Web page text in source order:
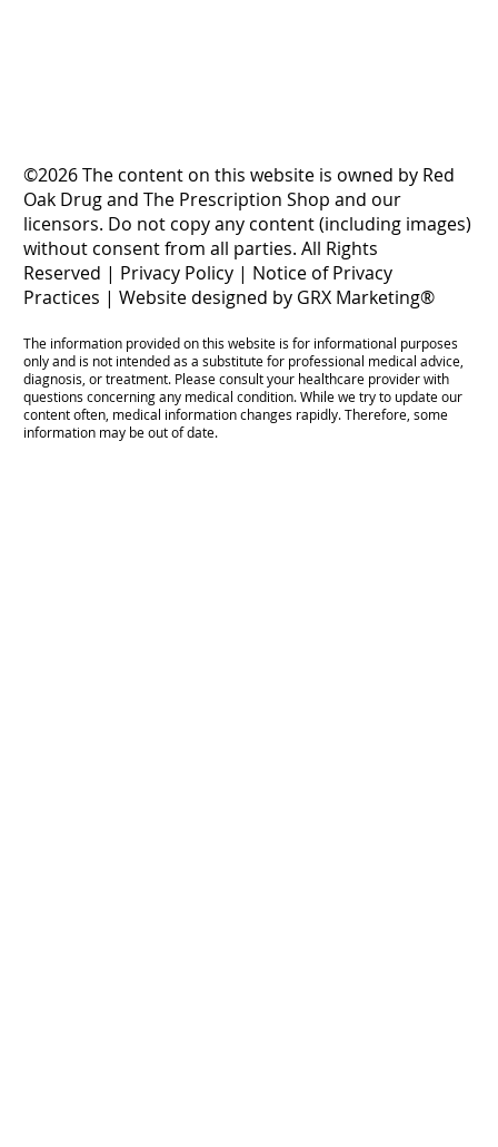
©2026 The content on this website is owned by Red
Oak Drug and The Prescription Shop and our
licensors. Do not copy any content (including images)
without consent from all parties. All Rights
Reserved | Privacy Policy| Notice of Privacy
Practices | Website designed by GRX Marketing®
The information provided on this website is for informational purposes
only and is not intended as a substitute for professional medical advice,
diagnosis, or treatment. Please consult your healthcare provider with
questions concerning any medical condition. While we try to update our
content often, medical information changes rapidly. Therefore, some
information may be out of date.